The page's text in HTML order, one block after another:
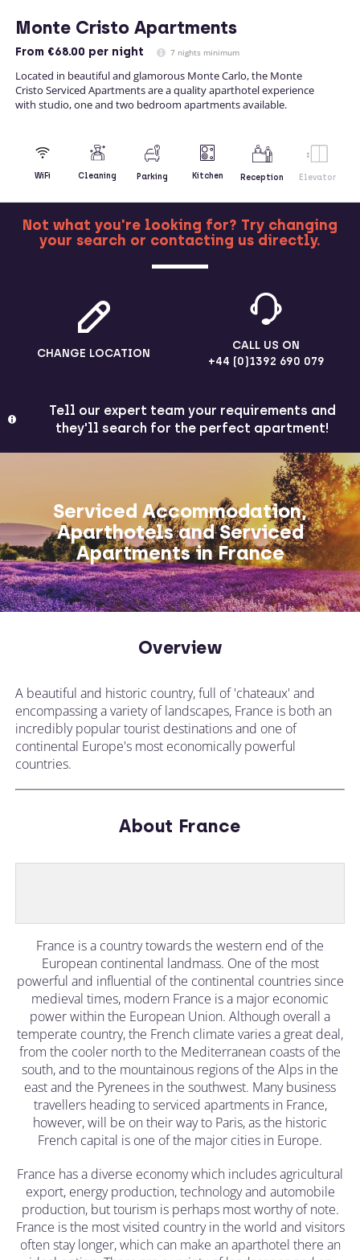
Monte Cristo Apartments
From €68.00 per night 7 nights minimum
Located in beautiful and glamorous Monte Carlo, the Monte
Cristo Serviced Apartments are a quality aparthotel experience
with studio, one and two bedroom apartments available.
WiFi Cleaning Parking Kitchen Reception Elevator
MORE
Not what you're looking for? Try changing
your search or contacting us directly.
CHANGE LOCATION
CALL US ON
+44 (0)1392 690 079
Tell our expert team your requirements and
they'll search for the perfect apartment!
Serviced Accommodation,
Aparthotels and Serviced
Apartments in France
Overview
A beautiful and historic country, full of 'chateaux' and
encompassing a variety of landscapes, France is both an
incredibly popular tourist destinations and one of
continental Europe's most economically powerful
countries.
About France
France is a country towards the western end of the
European continental landmass. One of the most
powerful and influential of the continental countries since
medieval times, modern France is a major economic
power within the European Union. Although overall a
temperate country, the French climate varies a great deal,
from the cooler north to the Mediterranean coasts of the
south, and to the mountainous regions of the Alps in the
east and the Pyrenees in the southwest. Many business
travellers heading to serviced apartments in France,
however, will be on their way to Paris, as the historic
French capital is one of the major cities in Europe.
France has a diverse economy which includes agricultural
export, energy production, technology and automobile
production, but tourism is perhaps most worthy of note.
France is the most visited country in the world and visitors
often stay longer, which can make an aparthotel there an